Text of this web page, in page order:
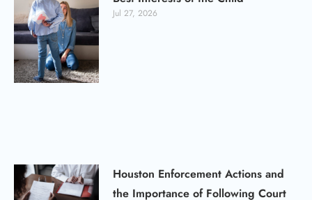
Jul 27, 2026
Houston Enforcement Actions and
the Importance of Following Court